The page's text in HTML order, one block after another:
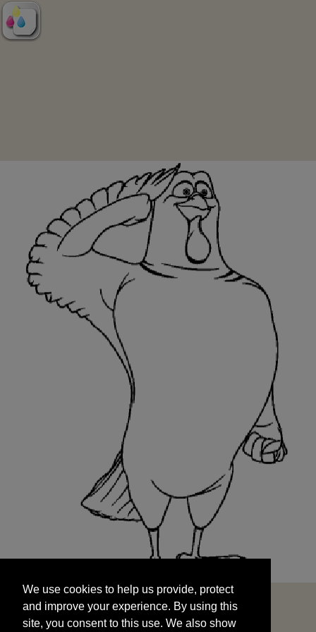
and improve your experience. By using this
site, you consent to this use. We also show
targeted advertisements by sharing your data
We use cookies to help us provide, protect
and improve your experience. By using this
site, you consent to this use. We also show
START